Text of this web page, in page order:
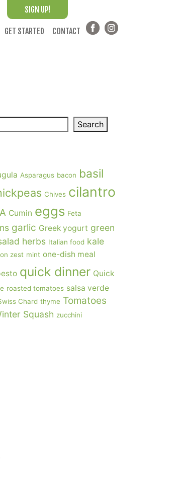
SIGN UP!
GET STARTED CONTACT
Search
Asparagus bacon basil
Chives cilantro
Cumin eggs Feta
garlic Greek yogurt green
herbs Italian food kale
zest mint one-dish meal
quick dinner Quick
roasted tomatoes salsa verde
Chard thyme Tomatoes
Squash zucchini